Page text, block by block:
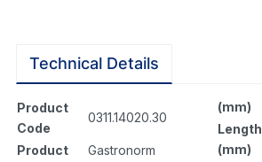
Technical Details
Product
Code
0311.14020.30
Product
Gastronorm
(mm)
Length
(mm)